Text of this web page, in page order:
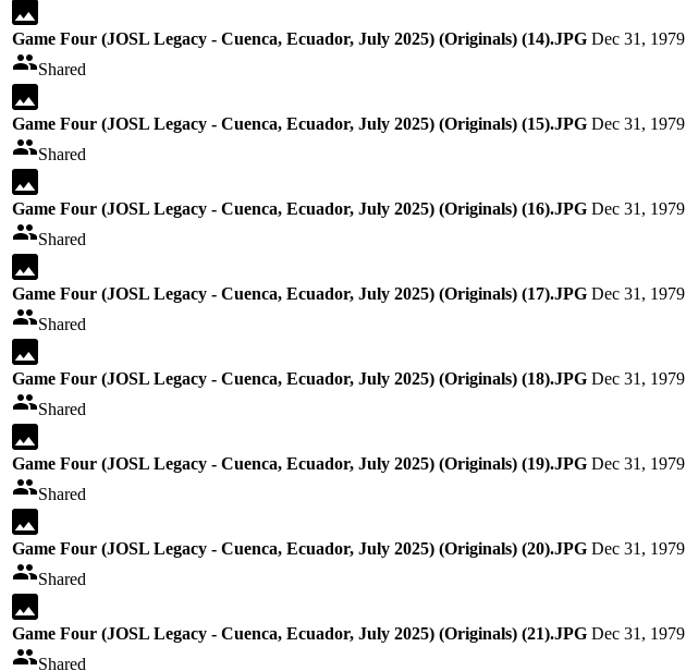
Game Four (JOSL Legacy - Cuenca, Ecuador, July 2025) (Originals) (14).JPG
Shared
Dec 31, 1979
Game Four (JOSL Legacy - Cuenca, Ecuador, July 2025) (Originals) (15).JPG
Shared
Dec 31, 1979
Game Four (JOSL Legacy - Cuenca, Ecuador, July 2025) (Originals) (16).JPG
Shared
Dec 31, 1979
Game Four (JOSL Legacy - Cuenca, Ecuador, July 2025) (Originals) (17).JPG
Shared
Dec 31, 1979
Game Four (JOSL Legacy - Cuenca, Ecuador, July 2025) (Originals) (18).JPG
Shared
Dec 31, 1979
Game Four (JOSL Legacy - Cuenca, Ecuador, July 2025) (Originals) (19).JPG
Shared
Dec 31, 1979
Game Four (JOSL Legacy - Cuenca, Ecuador, July 2025) (Originals) (20).JPG
Shared
Dec 31, 1979
Game Four (JOSL Legacy - Cuenca, Ecuador, July 2025) (Originals) (21).JPG
Shared
Dec 31, 1979